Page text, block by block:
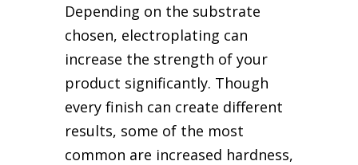
Depending on the substrate
chosen, electroplating can
increase the strength of your
product significantly. Though
every finish can create different
results, some of the most
common are increased hardness,